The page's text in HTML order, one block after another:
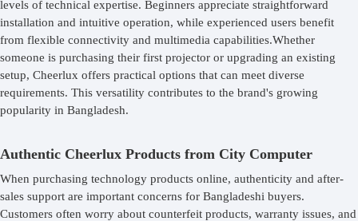
levels of technical expertise. Beginners appreciate straightforward
installation and intuitive operation, while experienced users benefit
from flexible connectivity and multimedia capabilities.Whether
someone is purchasing their first projector or upgrading an existing
setup, Cheerlux offers practical options that can meet diverse
requirements. This versatility contributes to the brand's growing
popularity in Bangladesh.
Authentic Cheerlux Products from City Computer
When purchasing technology products online, authenticity and after-
sales support are important concerns for Bangladeshi buyers.
Customers often worry about counterfeit products, warranty issues, and